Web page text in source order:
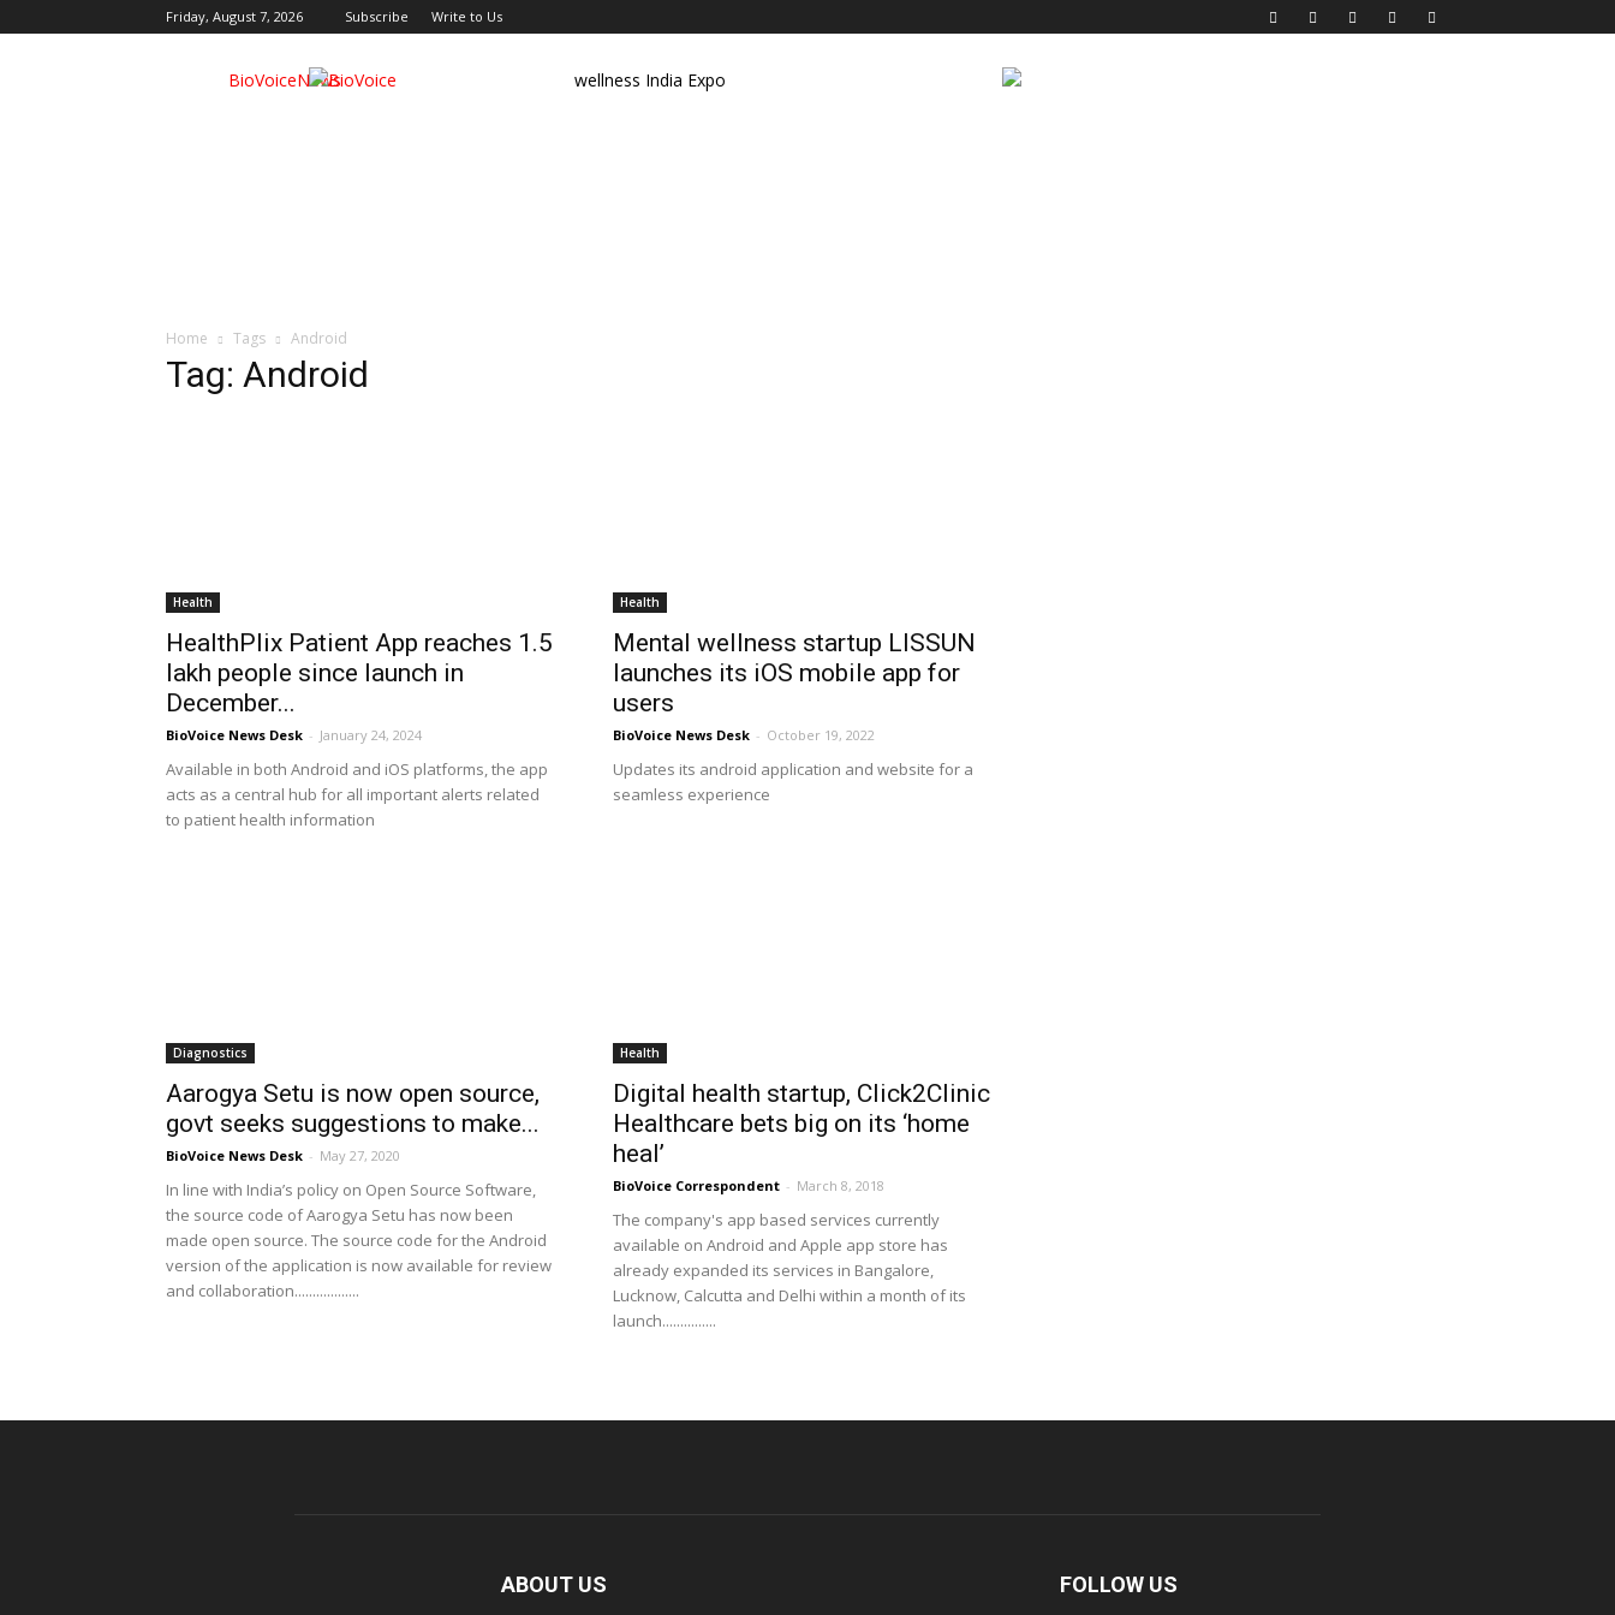
Friday, August 7, 2026 Subscribe Write to Us
BioVoiceNews wellness India Expo
Home Tags Android
Tag: Android
Health
HealthPlix Patient App reaches 1.5
lakh people since launch in
December...
BioVoice News Desk - January 24, 2024
Available in both Android and iOS platforms, the app
acts as a central hub for all important alerts related
to patient health information
Health
Mental wellness startup LISSUN
launches its iOS mobile app for
users
BioVoice News Desk - October 19, 2022
Updates its android application and website for a
seamless experience
Diagnostics
Aarogya Setu is now open source,
govt seeks suggestions to make...
BioVoice News Desk - May 27, 2020
In line with India’s policy on Open Source Software,
the source code of Aarogya Setu has now been
made open source. The source code for the Android
version of the application is now available for review
and collaboration..................
Health
Digital health startup, Click2Clinic
Healthcare bets big on its ‘home
heal’
BioVoice Correspondent - March 8, 2018
The company's app based services currently
available on Android and Apple app store has
already expanded its services in Bangalore,
Lucknow, Calcutta and Delhi within a month of its
launch...............
ABOUT US FOLLOW US